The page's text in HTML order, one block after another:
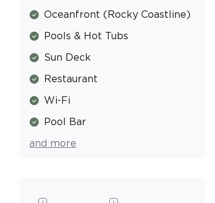
Oceanfront (Rocky Coastline)
Pools & Hot Tubs
Sun Deck
Restaurant
Wi-Fi
Pool Bar
Spa
and more